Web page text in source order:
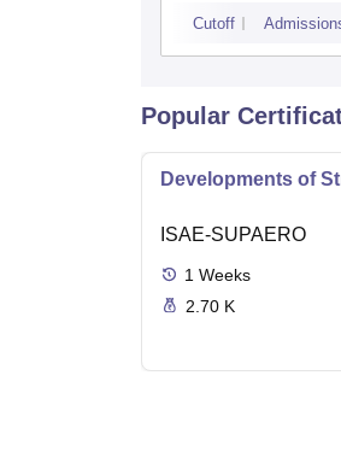
Cutoff
Popular
Developments of
ISAE-SUPAERO
1 Weeks
2.70 K